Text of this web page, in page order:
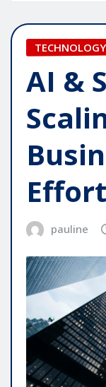
TECHNOLOGY
AI &
pauline